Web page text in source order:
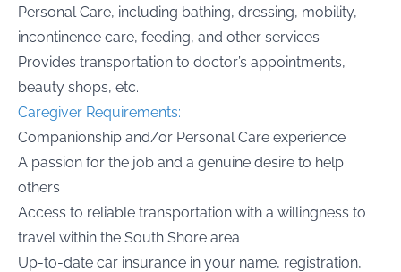
Personal Care, including bathing, dressing, mobility,
incontinence care, feeding, and other services
Provides transportation to doctor’s appointments,
beauty shops, etc.
Caregiver Requirements:
Companionship and/or Personal Care experience
A passion for the job and a genuine desire to help
others
Access to reliable transportation with a willingness to
travel within the South Shore area
Up-to-date car insurance in your name, registration,